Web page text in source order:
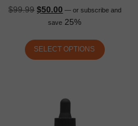
$99.99 $50.00 — or subscribe and
save 25%
SELECT OPTIONS